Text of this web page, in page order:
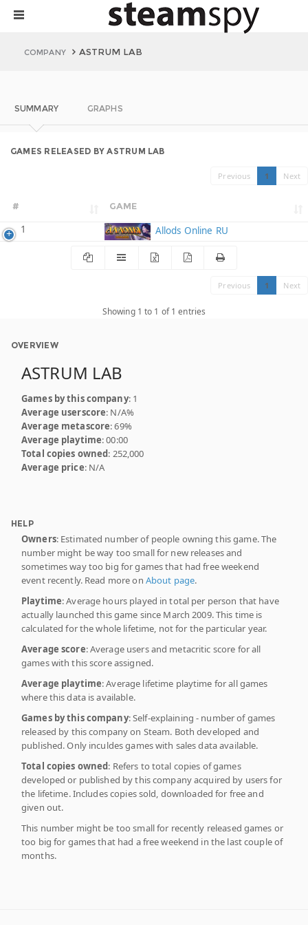
COMPANY ASTRUM LAB
SUMMARY GRAPHS
GAMES RELEASED BY ASTRUM LAB
Previous 1 Next
# GAME
1 Allods Online RU
Previous 1 Next
Showing 1 to 1 of 1 entries
OVERVIEW
ASTRUM LAB
Games by this company: 1
Average userscore: N/A%
Average metascore: 69%
Average playtime: 00:00
Total copies owned: 252,000
Average price: N/A
HELP
Owners: Estimated number of people owning this game. The
number might be way too small for new releases and
sometimes way too big for games that had free weekend
event recently. Read more on About page.
Playtime: Average hours played in total per person that have
actually launched this game since March 2009. This time is
calculated for the whole lifetime, not for the particular year.
Average score: Average users and metacritic score for all
games with this score assigned.
Average playtime: Average lifetime playtime for all games
where this data is available.
Games by this company: Self-explaining - number of games
released by this company on Steam. Both developed and
published. Only inculdes games with sales data available.
Total copies owned: Refers to total copies of games
developed or published by this company acquired by users for
the lifetime. Includes copies sold, downloaded for free and
given out.
This number might be too small for recently released games or
too big for games that had a free weekend in the last couple of
months.